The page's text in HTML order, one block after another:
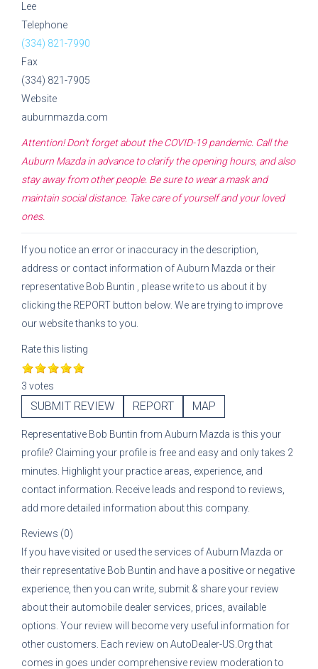
Lee
Telephone
(334) 821-7990
Fax
(334) 821-7905
Website
auburnmazda.com
Attention! Don't forget about the COVID-19 pandemic. Call the
Auburn Mazdain advance to clarify the opening hours, and also
stay away from other people. Be sure to wear a mask and
maintain social distance. Take care of yourself and your loved
ones.
If you notice an error or inaccuracy in the description,
address or contact information ofAuburn Mazda or their
representative Bob Buntin
, please write to us about it by
clicking the REPORT button below. We are trying to improve
our website thanks to you.
Rate this listing
3 votes
SUBMIT REVIEW REPORT MAP
Representative Bob Buntin from Auburn Mazda is this your
profile? Claiming your profile is free and easy and only takes 2
minutes. Highlight your practice areas, experience, and
contact information. Receive leads and respond to reviews,
add more detailed information about this company.
Reviews (0)
If you have visited or used the services ofAuburn Mazda or
their representative Bob Buntin and have a positive or negative
experience, then you can write, submit & share your review
about their automobile dealer services, prices, available
options. Your review will become very useful information for
other customers. Each review on AutoDealer-US.Org that
comes in goes under comprehensive review moderation to